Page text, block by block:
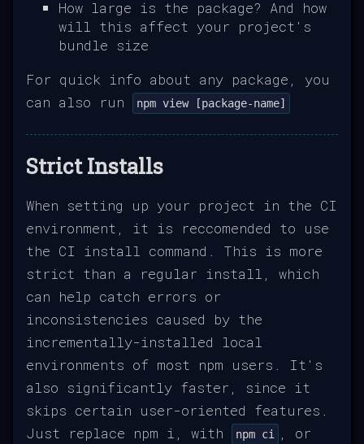
How large is the package? And how
will this affect your project's
bundle size
For quick info about any package, you
can also run
npm view [package-name]
Strict Installs
When setting up your project in the CI
environment, it is reccomended to use
the CI install command. This is more
strict than a regular install, which
can help catch errors or
inconsistencies caused by the
incrementally-installed local
environments of most npm users. It's
also significantly faster, since it
skips certain user-oriented features.
Just replace npm i, with
npm ci , or